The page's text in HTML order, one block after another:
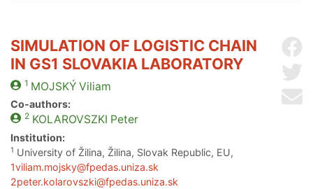
SIMULATION OF LOGISTIC CHAIN
IN GS1 SLOVAKIA LABORATORY
1 MOJSKÝViliam
Co-authors:
2 KOLAROVSZKI Peter
Institution:
1 University of Žilina, Žilina, Slovak Republic, EU,
1viliam.mojsky@fpedas.uniza.sk
2peter.kolarovszki@fpedas.uniza.sk